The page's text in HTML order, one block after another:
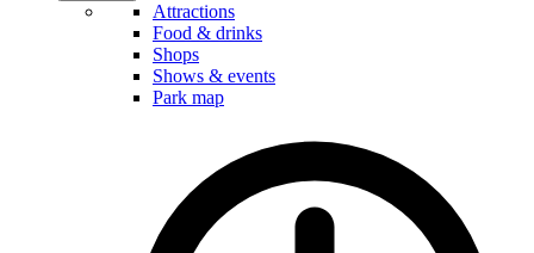
Attractions
Food & drinks
Shops
Shows & events
Park map